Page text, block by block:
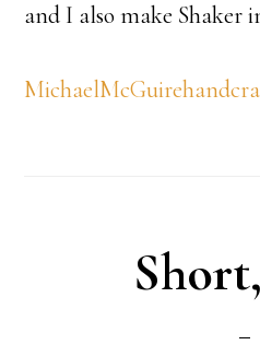
and I also make Shaker